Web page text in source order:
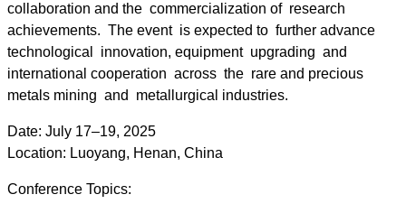
collaboration and the commercialization of research
achievements. The event is expected to further advance
technological innovation, equipment upgrading and
international cooperation across the rare and precious
metals mining and metallurgical industries.
Date: July 17–19, 2025
Location: Luoyang, Henan, China
Conference Topics: